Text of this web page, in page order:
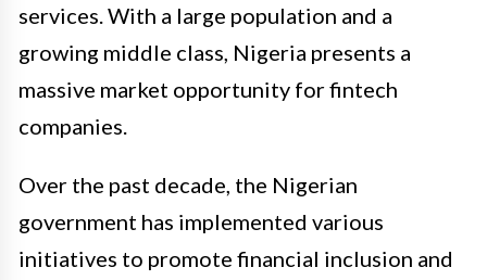
services. With a large population and a
growing middle class, Nigeria presents a
massive market opportunity for fintech
companies.
Over the past decade, the Nigerian
government has implemented various
initiatives to promote financial inclusion and